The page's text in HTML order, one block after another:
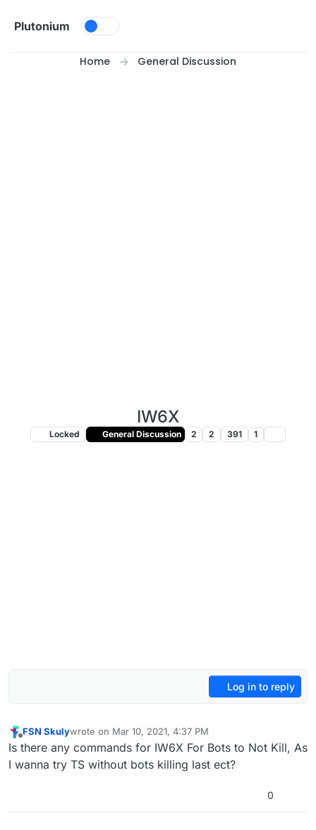
Plutonium
Home General Discussion
IW6X
Locked General Discussion 2 2 391 1
Log in to reply
Offline
FSN Skulywrote on Mar 10, 2021, 4:37 PM
last edited by
Is there any commands for IW6X For Bots to Not Kill, As
I wanna try TS without bots killing last ect?
0